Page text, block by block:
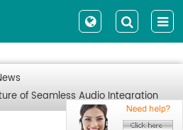
of Seamless Audio Integration